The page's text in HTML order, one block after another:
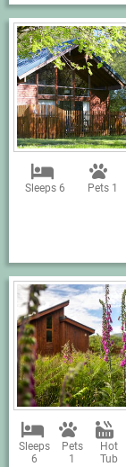
Sleeps 6 Pets 1
Sleeps
6
Pets
1
Hot
Tub